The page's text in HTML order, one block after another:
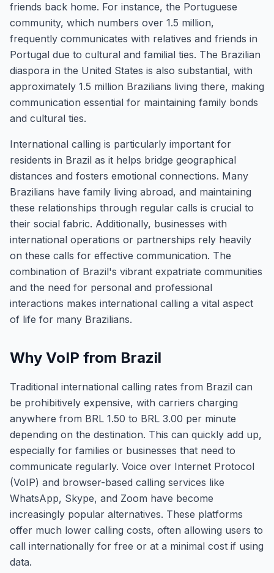
friends back home. For instance, the Portuguese
community, which numbers over 1.5 million,
frequently communicates with relatives and friends in
Portugal due to cultural and familial ties. The Brazilian
diaspora in the United States is also substantial, with
approximately 1.5 million Brazilians living there, making
communication essential for maintaining family bonds
and cultural ties.
International calling is particularly important for
residents in Brazil as it helps bridge geographical
distances and fosters emotional connections. Many
Brazilians have family living abroad, and maintaining
these relationships through regular calls is crucial to
their social fabric. Additionally, businesses with
international operations or partnerships rely heavily
on these calls for effective communication. The
combination of Brazil's vibrant expatriate communities
and the need for personal and professional
interactions makes international calling a vital aspect
of life for many Brazilians.
Why VoIP from Brazil
Traditional international calling rates from Brazil can
be prohibitively expensive, with carriers charging
anywhere from BRL 1.50 to BRL 3.00 per minute
depending on the destination. This can quickly add up,
especially for families or businesses that need to
communicate regularly. Voice over Internet Protocol
(VoIP) and browser-based calling services like
WhatsApp, Skype, and Zoom have become
increasingly popular alternatives. These platforms
offer much lower calling costs, often allowing users to
call internationally for free or at a minimal cost if using
data.